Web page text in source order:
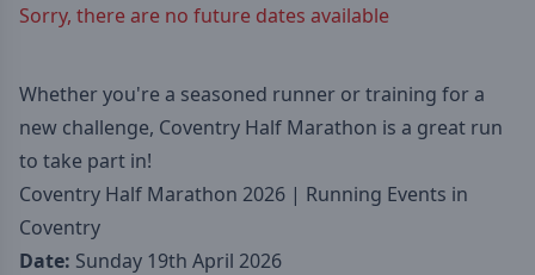
Sorry, there are no future dates available
Whether you're a seasoned runner or training for a
new challenge, Coventry Half Marathon is a great run
to take part in!
Coventry Half Marathon 2026 | Running Events in
Coventry
Date: Sunday 19th April 2026